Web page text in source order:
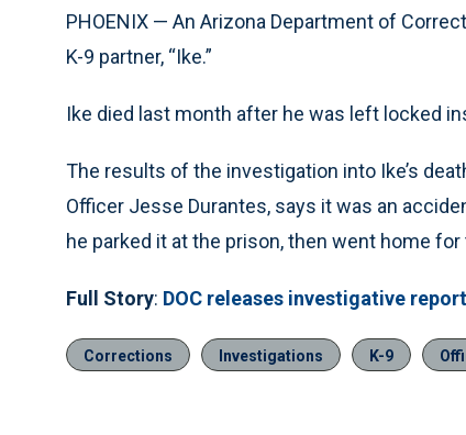
PHOENIX — An Arizona Department of
K-9 partner, “Ike.”
Ike died last month after he was left locked
The results of the investigation into Ike’s
Officer Jesse Durantes, says it was an
he parked it at the prison, then went home for
Full Story: DOC releases investigative report
Corrections Investigations K-9